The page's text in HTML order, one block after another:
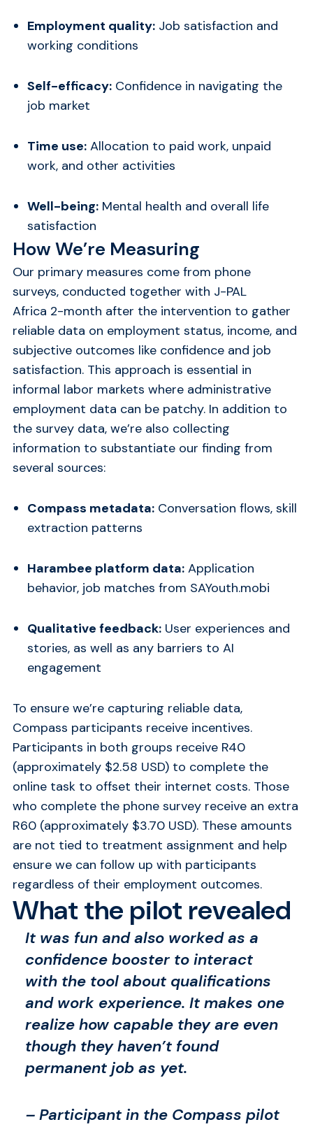
Employment quality: Job satisfaction and
working conditions
Self-efficacy: Confidence in navigating the
job market
Time use: Allocation to paid work, unpaid
work, and other activities
Well-being: Mental health and overall life
satisfaction
How We’re Measuring
Our primary measures come from phone
surveys, conducted together with J-PAL
Africa 2-month after the intervention to gather
reliable data on employment status, income, and
subjective outcomes like confidence and job
satisfaction. This approach is essential in
informal labor markets where administrative
employment data can be patchy. In addition to
the survey data, we’re also collecting
information to substantiate our finding from
several sources:
Compass metadata: Conversation flows, skill
extraction patterns
Harambee platform data: Application
behavior, job matches from SAYouth.mobi
Qualitative feedback: User experiences and
stories, as well as any barriers to AI
engagement
To ensure we’re capturing reliable data,
Compass participants receive incentives.
Participants in both groups receive R40
(approximately $2.58 USD) to complete the
online task to offset their internet costs. Those
who complete the phone survey receive an extra
R60 (approximately $3.70 USD). These amounts
are not tied to treatment assignment and help
ensure we can follow up with participants
regardless of their employment outcomes.
What the pilot revealed
It was fun and also worked as a
confidence booster to interact
with the tool about qualifications
and work experience. It makes one
realize how capable they are even
though they haven’t found
permanent job as yet.
– Participant in the Compass pilot